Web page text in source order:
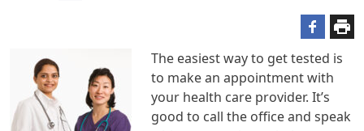
The easiest way to get tested is
to make an appointment with
your health care provider. It’s
good to call the office and speak